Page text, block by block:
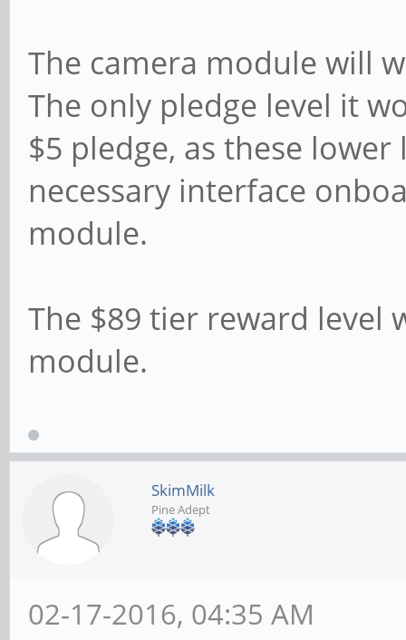
The camera module will
The only pledge level it
$5 pledge, as these
necessary interface
module.
The $89 tier reward level
module.
SkimMilk
Pine Adept
02-17-2016, 04:35 AM